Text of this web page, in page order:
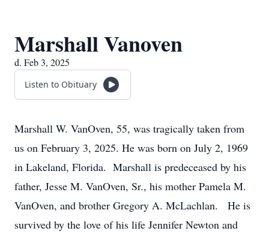
Marshall Vanoven
d. Feb 3, 2025
Listen to Obituary
Marshall W. VanOven, 55, was tragically taken from
us on February 3, 2025. He was born on July 2, 1969
in Lakeland, Florida. Marshall is predeceased by his
father, Jesse M. VanOven, Sr., his mother Pamela M.
VanOven, and brother Gregory A. McLachlan. He is
survived by the love of his life Jennifer Newton and